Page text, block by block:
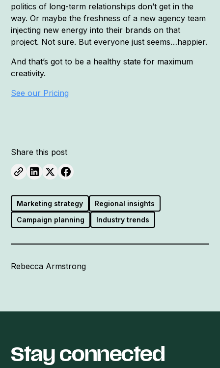
politics of long-term relationships don’t get in the
way. Or maybe the freshness of a new agency team
injecting new energy into their brands on that
project. Not sure. But everyone just seems…happier.
And that’s got to be a healthy state for maximum
creativity.
See our Pricing
Share this post
Marketing strategy
Regional insights
Campaign planning
Industry trends
Rebecca Armstrong
Stay connected